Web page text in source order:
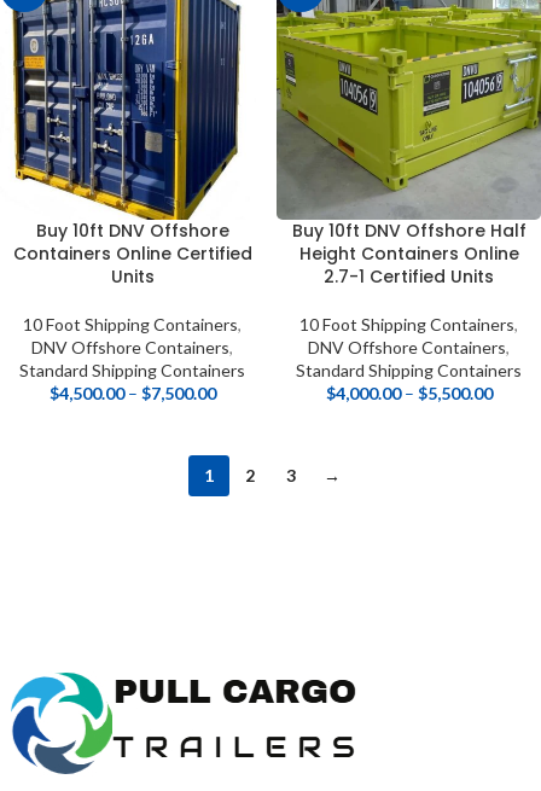
Buy 10ft DNV Offshore
Containers Online Certified
Units
10 Foot Shipping Containers,
DNV Offshore Containers,
Standard Shipping Containers
$4,500.00 – $7,500.00
Buy 10ft DNV Offshore Half
Height Containers Online
2.7-1 Certified Units
10 Foot Shipping Containers,
DNV Offshore Containers,
Standard Shipping Containers
$4,000.00 – $5,500.00
1 2 3 →